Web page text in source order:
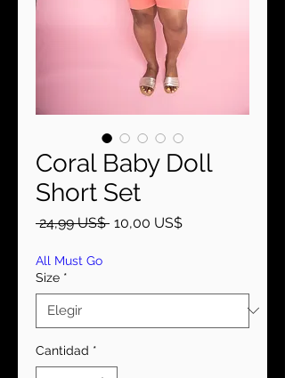
Coral Baby Doll
Short Set
24,99 US$ Precio
10,00 US$Precio
All Must Go
Size *
Cantidad *